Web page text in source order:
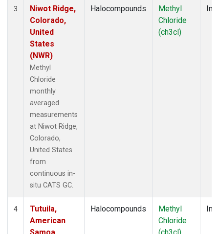
3
Niwot Ridge,
Colorado,
United
States
(NWR)
Methyl
Chloride
monthly
averaged
measurements
at Niwot Ridge,
Colorado,
United States
from
continuous in-
situ CATS GC.
Halocompounds
Methyl
Chloride
(ch3cl)
4
Tutuila,
American
Halocompounds
Methyl
Chloride